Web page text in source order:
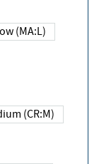
Low (MA:L)
Medium (CR:M)